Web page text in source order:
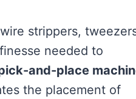
strippers,
needed to
and-place
the placement of